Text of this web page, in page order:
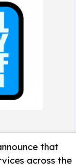
that
across the